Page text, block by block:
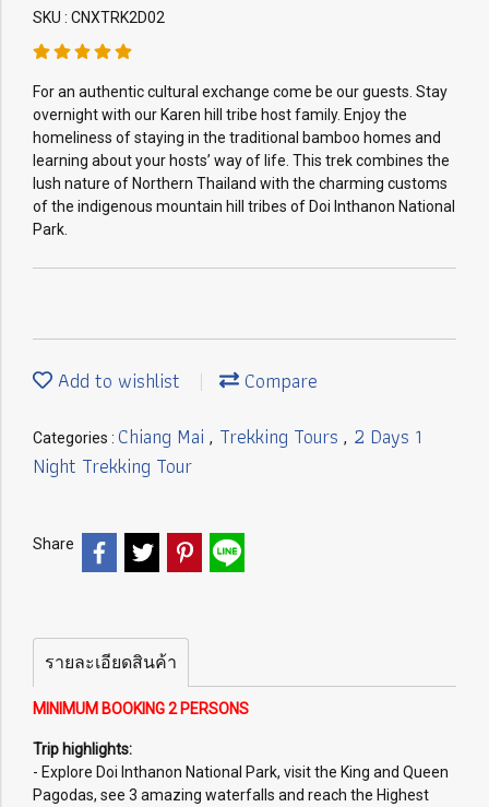
SKU : CNXTRK2D02
For an authentic cultural exchange come be our guests. Stay
overnight with our Karen hill tribe host family. Enjoy the
homeliness of staying in the traditional bamboo homes and
learning about your hosts’ way of life. This trek combines the
lush nature of Northern Thailand with the charming customs
of the indigenous mountain hill tribes of Doi Inthanon National
Park.
Add to wishlist Compare
Categories : Chiang Mai , Trekking Tours , 2 Days 1
Night Trekking Tour
Share
รายละเอียดสินค้า
MINIMUM BOOKING 2 PERSONS
Trip highlights:
- Explore Doi Inthanon National Park, visit the King and Queen
Pagodas, see 3 amazing waterfalls and reach the Highest